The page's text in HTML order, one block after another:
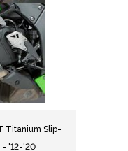
Titanium Slip-
- '12-'20